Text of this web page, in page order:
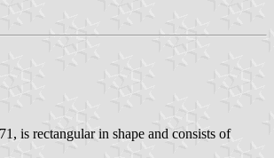
is rectangular in shape and consists of